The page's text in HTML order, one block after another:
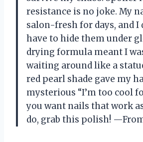
resistance is no joke. My
salon-fresh for days, and I
have to hide them under
drying formula meant I
waiting around like a
red pearl shade gave my
mysterious “I’m too cool
you want nails that work
do, grab this polish!